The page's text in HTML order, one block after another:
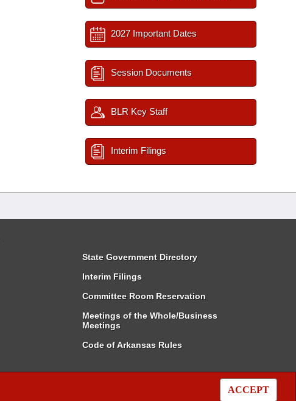
ACCEPT
2027 Important Dates
Session Documents
BLR Key Staff
Interim Filings
State Government Directory
Interim Filings
Committee Room Reservation
Meetings of the Whole/Business
Meetings
Code of Arkansas Rules